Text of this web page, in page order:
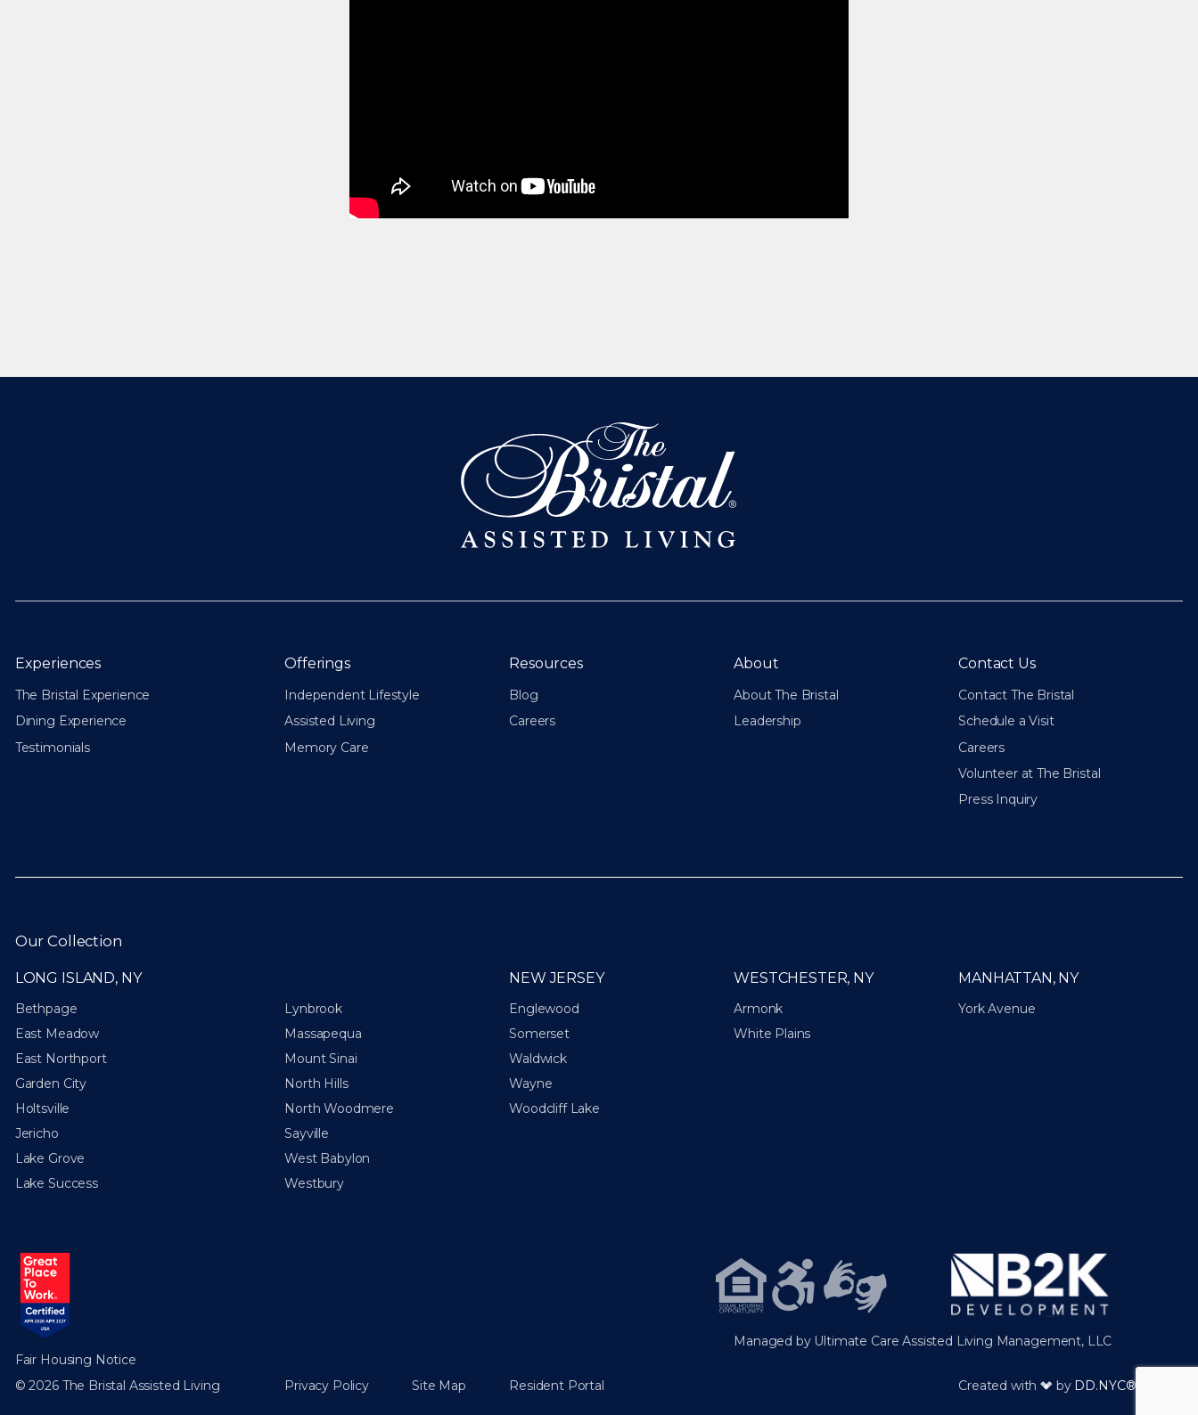
Experiences
The Bristal Experience
Dining Experience
Testimonials
Offerings
Independent Lifestyle
Assisted Living
Memory Care
Resources
Blog
Careers
About
About The Bristal
Leadership
Contact Us
Contact The Bristal
Schedule a Visit
Careers
Volunteer at The Bristal
Press Inquiry
Our Collection
LONG ISLAND, NY
Bethpage
East Meadow
East Northport
Garden City
Holtsville
Jericho
Lake Grove
Lake Success
Lynbrook
Massapequa
Mount Sinai
North Hills
North Woodmere
Sayville
West Babylon
Westbury
NEW JERSEY
Englewood
Somerset
Waldwick
Wayne
Woodcliff Lake
WESTCHESTER, NY
Armonk
White Plains
MANHATTAN, NY
York Avenue
Fair Housing Notice
Managed by Ultimate Care Assisted Living Management, LLC
© 2026 The Bristal Assisted Living Privacy Policy Site Map Resident Portal Created with by DD.NYC®